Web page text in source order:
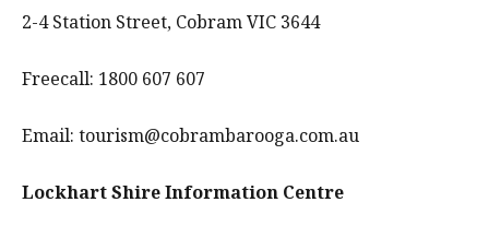
2-4 Station Street, Cobram VIC 3644
Freecall: 1800 607 607
Email: tourism@cobrambarooga.com.au
Lockhart Shire Information Centre